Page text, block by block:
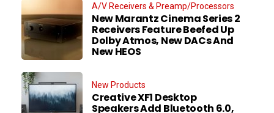
A/V Receivers & Preamp/Processors
New Marantz Cinema Series 2
Receivers Feature Beefed Up
Dolby Atmos, New DACs And
New HEOS
New Products
Creative XF1 Desktop
Speakers Add Bluetooth 6.0,